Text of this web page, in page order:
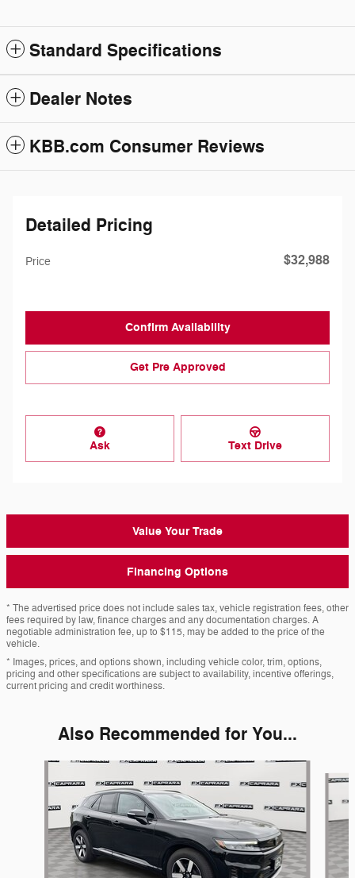
Standard Specifications
Dealer Notes
KBB.com Consumer Reviews
Detailed Pricing
Price $32,988
Confirm Availability
Get Pre Approved
Ask Text Drive
Value Your Trade
Financing Options
* The advertised price does not include sales tax, vehicle registration fees, other
fees required by law, finance charges and any documentation charges. A
negotiable administration fee, up to $115, may be added to the price of the
vehicle.
* Images, prices, and options shown, including vehicle color, trim, options,
pricing and other specifications are subject to availability, incentive offerings,
current pricing and credit worthiness.
Also Recommended for You...